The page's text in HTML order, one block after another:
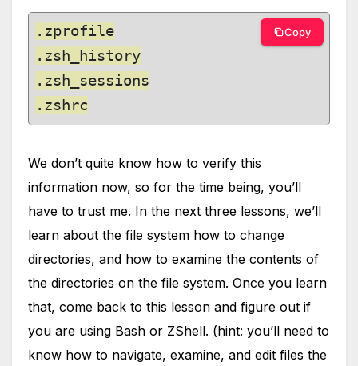
.zprofile
.zsh_history
.zsh_sessions
.zshrc
Copy
We don’t quite know how to verify this
information now, so for the time being, you’ll
have to trust me. In the next three lessons, we’ll
learn about the file system how to change
directories, and how to examine the contents of
the directories on the file system. Once you learn
that, come back to this lesson and figure out if
you are using Bash or ZShell. (hint: you’ll need to
know how to navigate, examine, and edit files the